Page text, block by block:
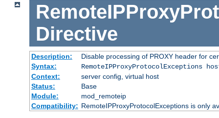
Directive
Description:
Disable processing of PROXY header for
Syntax:
RemoteIPProxyProtocolExceptions
Context:
server config, virtual host
Status:
Base
Module:
mod_remoteip
Compatibility: RemoteIPProxyProtocolExceptions is only